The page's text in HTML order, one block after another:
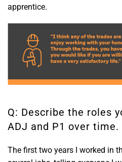
apprentice.
Q: Describe the roles
ADJ and P1 over time.
The first two years I worked in